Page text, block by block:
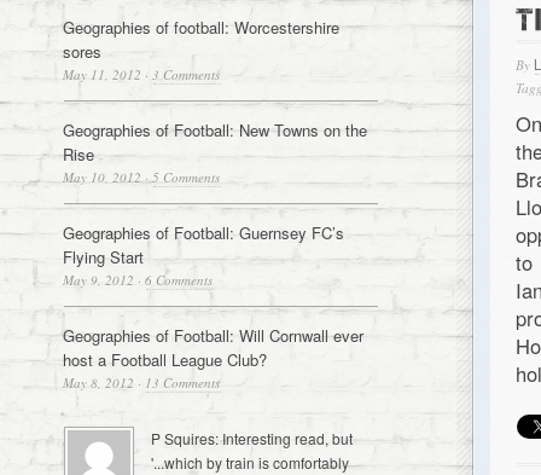
By
to
Geographies of football: Worcestershire
sores
May 11, 2012 · 3 Comments
Geographies of Football: New Towns on the
Rise
May 10, 2012 · 5 Comments
Geographies of Football: Guernsey FC’s
Flying Start
May 9, 2012 · 6 Comments
Geographies of Football: Will Cornwall ever
host a Football League Club?
May 8, 2012 · 13 Comments
P Squires: Interesting read, but
'...which by train is comfortably